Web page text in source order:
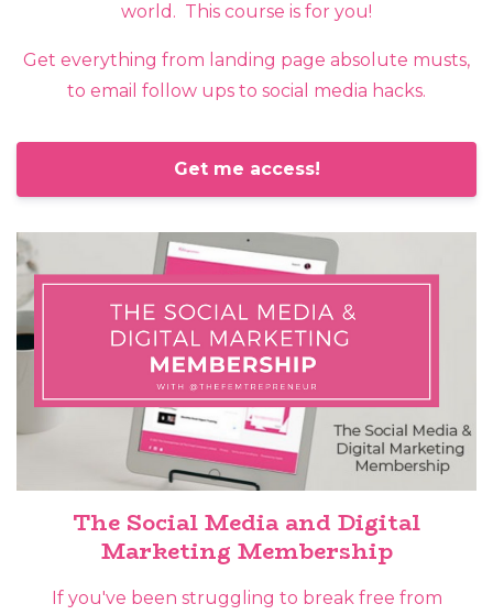
world. This course is for you!
Get everything from landing page absolute musts,
to email follow ups to social media hacks.
Get me access!
The Social Media and Digital
Marketing Membership
If you've been struggling to break free from